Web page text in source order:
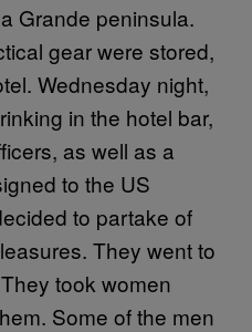
Grande peninsula.
gear were stored,
Wednesday night,
in the hotel bar,
as well as a
to the US
to partake of
They went to
took women
Some of the men